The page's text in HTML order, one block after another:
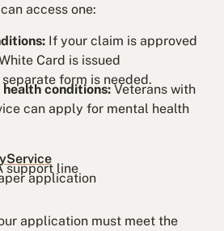
access one:
If your claim is approved
Card is issued
form is needed.
health conditions:Veterans with
can apply for mental health
support line
application
application must meet the